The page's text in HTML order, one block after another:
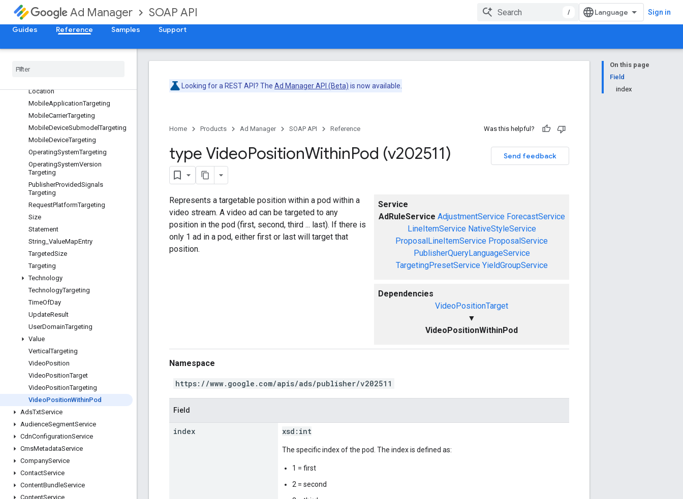
Ad Manager SOAP API / Sign in
Guides Reference Samples Support
DeviceManufacturerTargeting
FieldPathElement
GeoTargeting
Inventory
Location
MobileApplicationTargeting
MobileCarrierTargeting
MobileDeviceSubmodelTargeting
MobileDeviceTargeting
OperatingSystemTargeting
OperatingSystemVersion
Targeting
PublisherProvidedSignals
Targeting
RequestPlatformTargeting
Size
Statement
String ValueMapEntry
TargetedSize
Targeting
Technology
TechnologyTargeting
TimeOfDay
UpdateResult
UserDomainTargeting
Value
VerticalTargeting
VideoPosition
VideoPositionTarget
VideoPositionTargeting
VideoPositionWithinPod
AdsTxtService
AudienceSegmentService
CdnConfigurationService
CmsMetadataService
CompanyService
ContactService
ContentBundleService
ContentService
On this page
Field
index
Looking for a REST API? The Ad Manager API (Beta) is now available.
Home Products Ad Manager SOAP API Reference Was this helpful?
Send feedback
type VideoPositionWithinPod (v202511)
Service
AdRuleService AdjustmentService ForecastService
LineItemService NativeStyleService
ProposalLineItemService ProposalService
PublisherQueryLanguageService
TargetingPresetService YieldGroupService
Dependencies
VideoPositionTarget
▼
VideoPositionWithinPod
Represents a targetable position within a pod within a
video stream. A video ad can be targeted to any
position in the pod (first, second, third ... last). If there is
only 1 ad in a pod, either first or last will target that
position.
Namespace
https://www.google.com/apis/ads/publisher/v202511
Field
index xsd: int
The specific index of the pod. The index is defined as:
1 = first
2 = second